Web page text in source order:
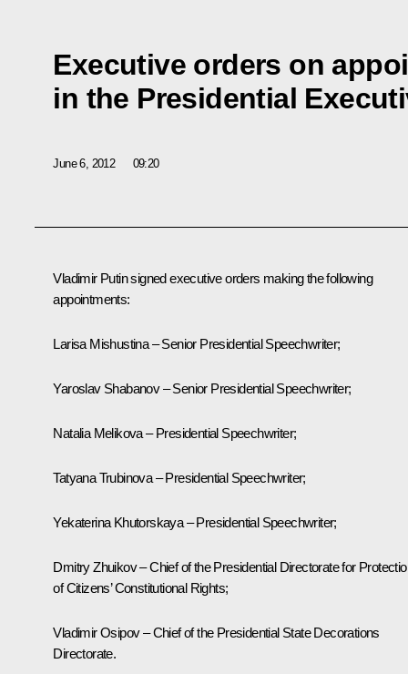
Executive orders on
in the Presidential
June 6, 2012 09:20
Vladimir Putin signed executive orders making the following
appointments:
Larisa Mishustina – Senior Presidential Speechwriter;
Yaroslav Shabanov – Senior Presidential Speechwriter;
Natalia Melikova – Presidential Speechwriter;
Tatyana Trubinova – Presidential Speechwriter;
Yekaterina Khutorskaya – Presidential Speechwriter;
Dmitry Zhuikov – Chief of the Presidential Directorate for
of Citizens’ Constitutional Rights;
Vladimir Osipov – Chief of the Presidential State Decorations
Directorate.